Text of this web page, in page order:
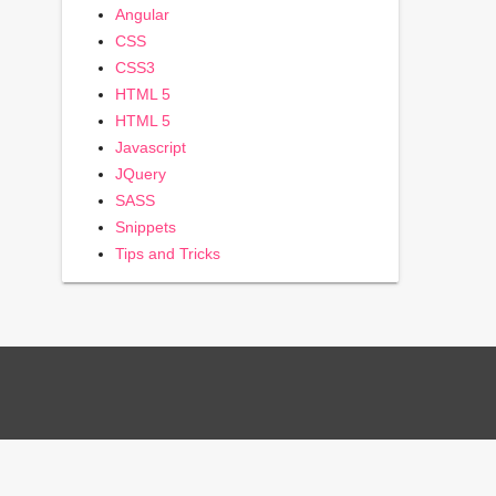
Angular
CSS
CSS3
HTML 5
HTML 5
Javascript
JQuery
SASS
Snippets
Tips and Tricks